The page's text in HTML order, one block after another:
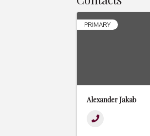
PRIMARY
Alexander Jakab